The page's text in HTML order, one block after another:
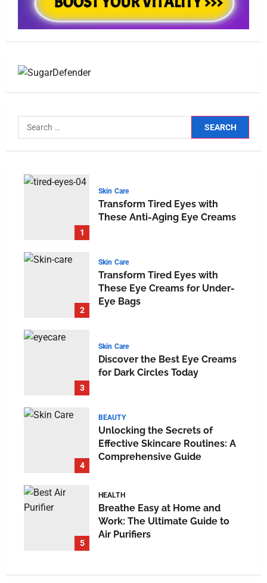
1
Skin Care
Transform Tired Eyes with
These Anti-Aging Eye Creams
2
Skin Care
Transform Tired Eyes with
These Eye Creams for Under-
Eye Bags
3
Skin Care
Discover the Best Eye Creams
for Dark Circles Today
4
BEAUTY
Unlocking the Secrets of
Effective Skincare Routines: A
Comprehensive Guide
5
HEALTH
Breathe Easy at Home and
Work: The Ultimate Guide to
Air Purifiers